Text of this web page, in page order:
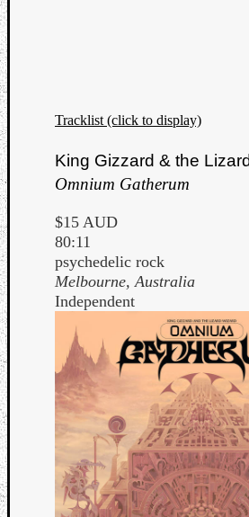
Tracklist (click to display)
King Gizzard & the
Omnium Gatherum
$15 AUD
80:11
psychedelic rock
Melbourne, Australia
Independent